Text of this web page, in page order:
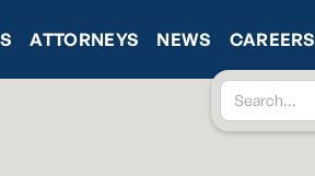
ATTORNEYS NEWS CAREERS